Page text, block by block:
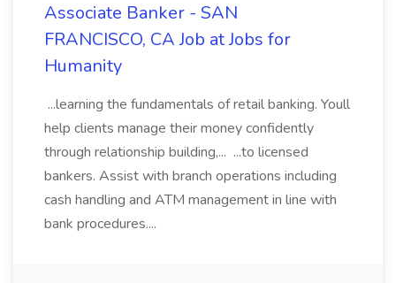
Associate Banker - SAN
FRANCISCO, CA Job at Jobs for
Humanity
...learning the fundamentals of retail banking. Youll
help clients manage their money confidently
through relationship building,... ...to licensed
bankers. Assist with branch operations including
cash handling and ATM management in line with
bank procedures....